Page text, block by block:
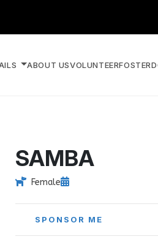
ABOUT USVOLUNTEERFOSTER
SAMBA
Female
SPONSOR ME